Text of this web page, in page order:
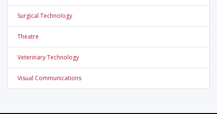
Surgical Technology
Theatre
Veterinary Technology
Visual Communications